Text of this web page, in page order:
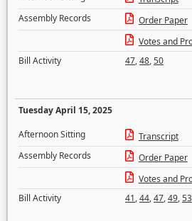
Assembly Records
Order Paper
Votes and
Bill Activity
47,48,50
Tuesday April 15, 2025
Afternoon Sitting
Transcript
Assembly Records
Order Paper
Votes and
Bill Activity
41,44,47,49,53